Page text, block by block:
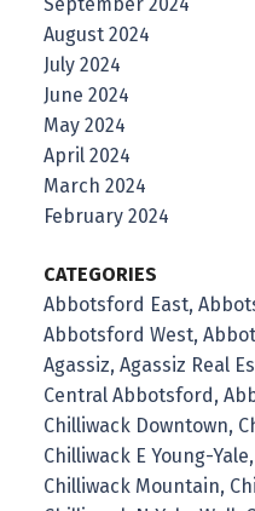
September 2024
August 2024
July 2024
June 2024
May 2024
April 2024
March 2024
February 2024
CATEGORIES
Abbotsford East,
Abbotsford West,
Agassiz, Agassiz Real
Central Abbotsford,
Chilliwack Downtown,
Chilliwack E Young-
Chilliwack Mountain,